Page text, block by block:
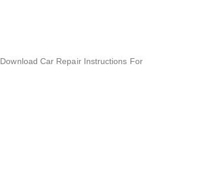
Download Car Repair Instructions For